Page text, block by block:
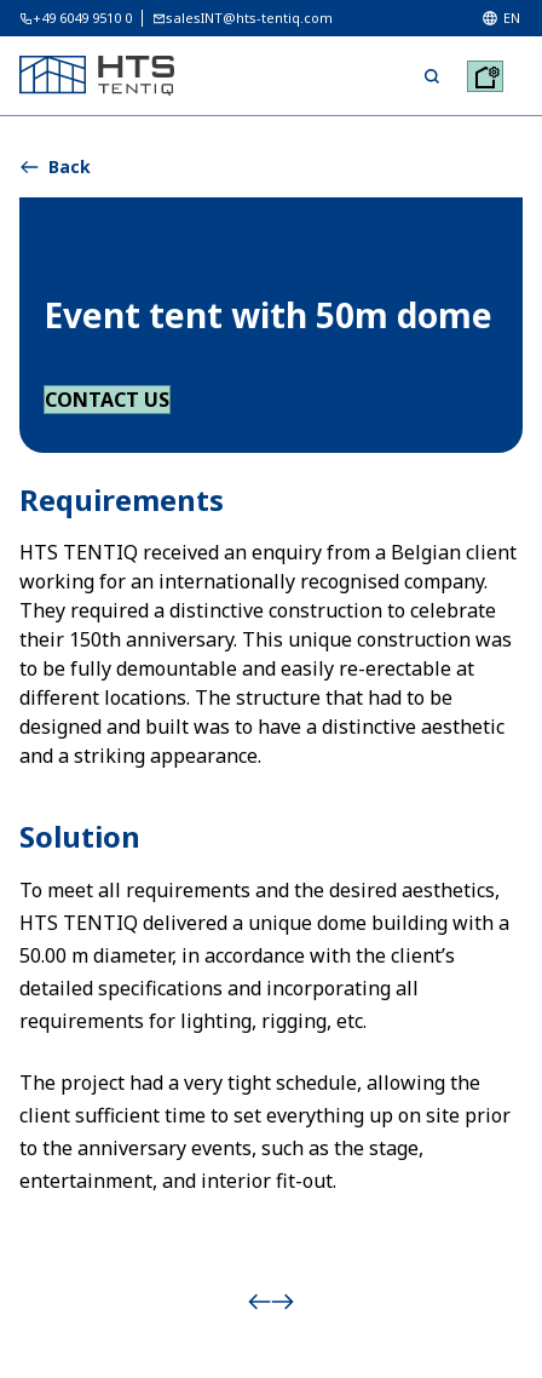
+49 6049 9510 0 salesINT@hts-tentiq.com EN
Back
Event tent with 50m dome
CONTACT US
Requirements
HTS TENTIQ received an enquiry from a Belgian client
working for an internationally recognised company.
They required a distinctive construction to celebrate
their 150th anniversary. This unique construction was
to be fully demountable and easily re-erectable at
different locations. The structure that had to be
designed and built was to have a distinctive aesthetic
and a striking appearance.
Solution
To meet all requirements and the desired aesthetics,
HTS TENTIQ delivered a unique dome building with a
50.00 m diameter, in accordance with the client’s
detailed specifications and incorporating all
requirements for lighting, rigging, etc.
The project had a very tight schedule, allowing the
client sufficient time to set everything up on site prior
to the anniversary events, such as the stage,
entertainment, and interior fit-out.